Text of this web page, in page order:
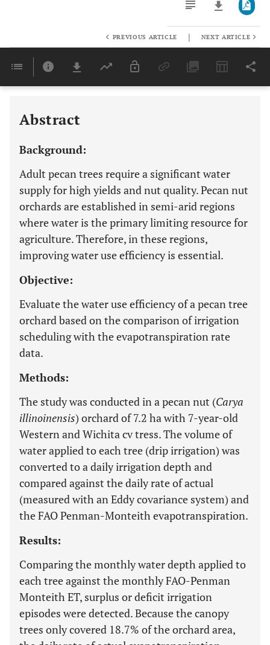
Last 6 Months 11,803
PREVIOUS ARTICLE | NEXT ARTICLE
Abstract
Background:
Adult pecan trees require a significant water
supply for high yields and nut quality. Pecan nut
orchards are established in semi-arid regions
where water is the primary limiting resource for
agriculture. Therefore, in these regions,
improving water use efficiency is essential.
Objective:
Evaluate the water use efficiency of a pecan tree
orchard based on the comparison of irrigation
scheduling with the evapotranspiration rate
data.
Methods:
The study was conducted in a pecan nut (Carya
illinoinensis) orchard of 7.2 ha with 7-year-old
Western and Wichita cv tress. The volume of
water applied to each tree (drip irrigation) was
converted to a daily irrigation depth and
compared against the daily rate of actual
(measured with an Eddy covariance system) and
the FAO Penman-Monteith evapotranspiration.
Results:
Comparing the monthly water depth applied to
each tree against the monthly FAO-Penman
Monteith ET, surplus or deficit irrigation
episodes were detected. Because the canopy
trees only covered 18.7% of the orchard area,